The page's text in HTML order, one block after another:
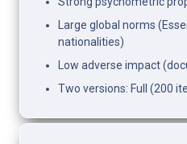
Large global norms
nationalities)
Low adverse impact
Two versions: Full (200